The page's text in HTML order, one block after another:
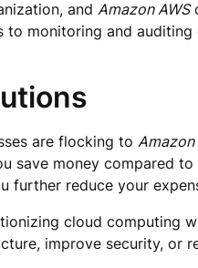
and Amazon AWS
to monitoring and auditing
are flocking to Amazon
save money compared
further reduce your
cloud computing
improve security, or